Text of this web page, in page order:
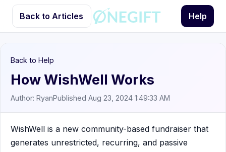
Back to Articles Help
Back to Help
How WishWell Works
Author: RyanPublished Aug 23, 2024 1:49:33 AM
WishWell is a new community-based fundraiser that
generates unrestricted, recurring, and passive